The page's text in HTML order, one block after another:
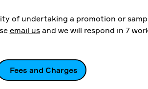
of undertaking a promotion or
email usand we will respond in 7
Fees and Charges